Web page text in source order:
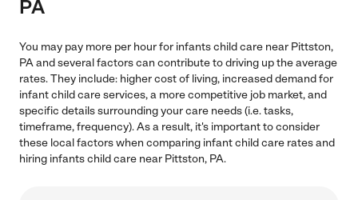
PA
You may pay more per hour for infants child care near Pittston,
PA and several factors can contribute to driving up the average
rates. They include: higher cost of living, increased demand for
infant child care services, a more competitive job market, and
specific details surrounding your care needs (i.e. tasks,
timeframe, frequency). As a result, it's important to consider
these local factors when comparing infant child care rates and
hiring infants child care near Pittston, PA.